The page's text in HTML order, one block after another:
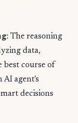
: The reasoning
data,
best course of
AI agent's
decisions